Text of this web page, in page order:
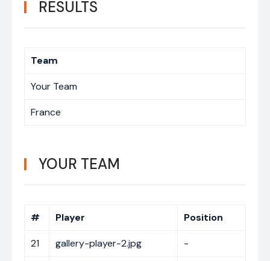
RESULTS
Team
Your Team
France
YOUR TEAM
# Player Position
21 gallery-player-2.jpg -